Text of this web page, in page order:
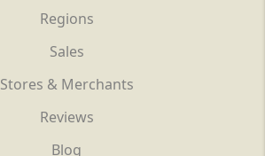
Regions
Sales
Stores & Merchants
Reviews
Blog